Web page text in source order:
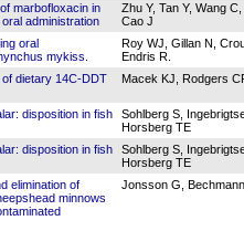
marbofloxacin in
administration
Zhu Y, Tan Y, Wang
Cao J
oral
mykiss.
Roy WJ, Gillan N,
Endris R.
dietary 14C-DDT
Macek KJ, Rodgers
disposition in fish
Sohlberg S,
Horsberg TE
disposition in fish
Sohlberg S,
Horsberg TE
elimination of
minnows
Jonsson G,